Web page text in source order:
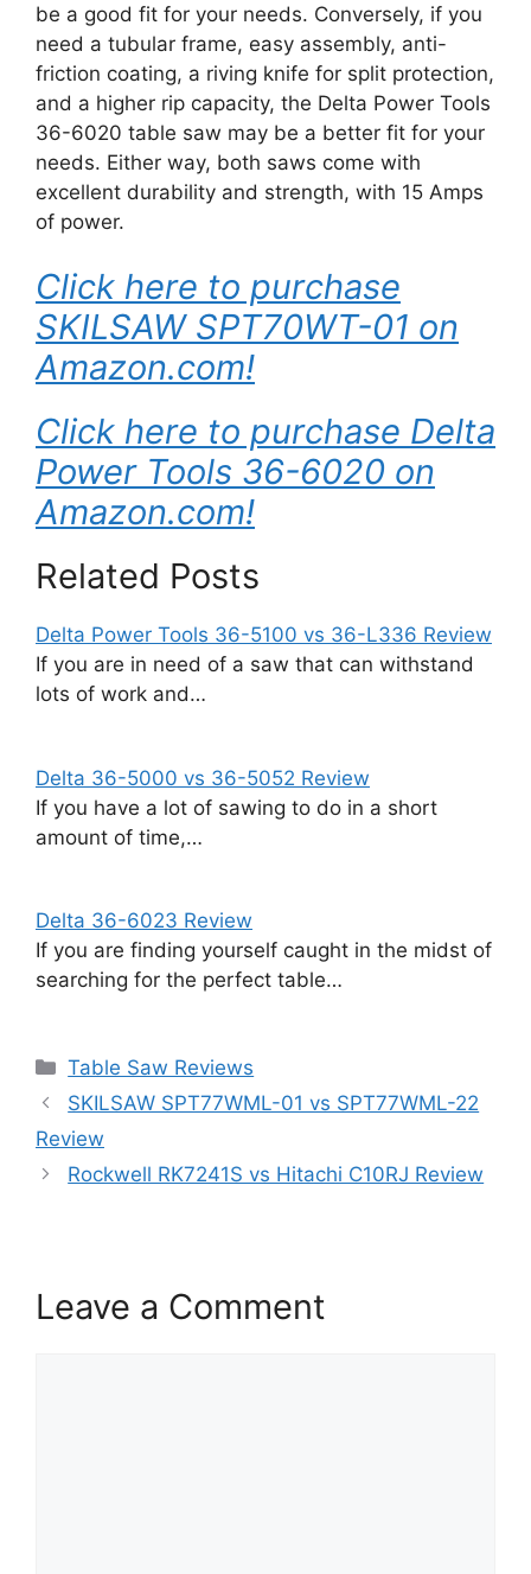
be a good fit for your needs. Conversely, if you
need a tubular frame, easy assembly, anti-
friction coating, a riving knife for split protection,
and a higher rip capacity, the Delta Power Tools
36-6020 table saw may be a better fit for your
needs. Either way, both saws come with
excellent durability and strength, with 15 Amps
of power.
Click here to purchase
SKILSAW SPT70WT-01 on
Amazon.com!
Click here to purchase Delta
Power Tools 36-6020 on
Amazon.com!
Related Posts
Delta Power Tools 36-5100 vs 36-L336 Review
If you are in need of a saw that can withstand
lots of work and…
Delta 36-5000 vs 36-5052 Review
If you have a lot of sawing to do in a short
amount of time,…
Delta 36-6023 Review
If you are finding yourself caught in the midst of
searching for the perfect table…
Categories
Table Saw Reviews
SKILSAW SPT77WML-01 vs SPT77WML-22
Review
Rockwell RK7241S vs Hitachi C10RJ Review
Leave a Comment